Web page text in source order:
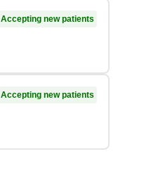
Accepting new patients
Accepting new patients